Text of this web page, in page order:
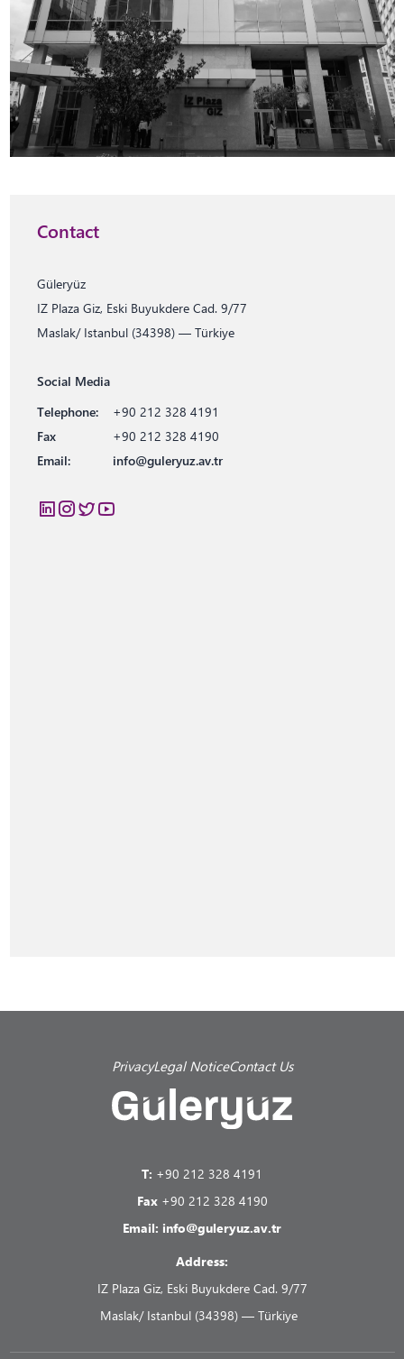
Contact
Güleryüz
IZ Plaza Giz, Eski Buyukdere Cad. 9/77
Maslak/ Istanbul (34398) — Türkiye
Social Media
Telephone:
+90 212 328 4191
Fax
+90 212 328 4190
Email:
info@guleryuz.av.tr
PrivacyLegal NoticeContact Us
T: +90 212 328 4191
Fax +90 212 328 4190
Email: info@guleryuz.av.tr
Address:
IZ Plaza Giz, Eski Buyukdere Cad. 9/77
Maslak/ Istanbul (34398) — Türkiye